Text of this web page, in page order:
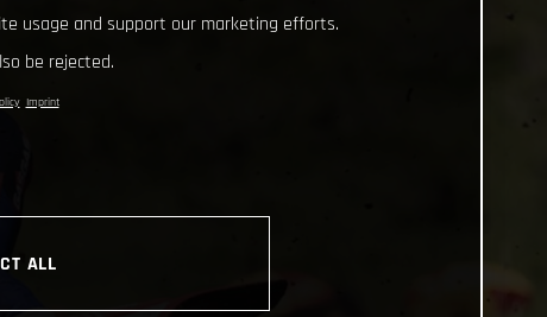
usage and support our marketing efforts.
be rejected.
Imprint
ALL